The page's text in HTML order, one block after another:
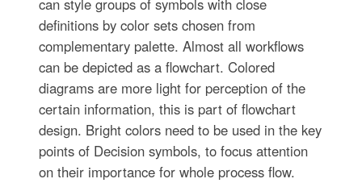
can style groups of symbols with close
definitions by color sets chosen from
complementary palette. Almost all workflows
can be depicted as a flowchart. Colored
diagrams are more light for perception of the
certain information, this is part of flowchart
design. Bright colors need to be used in the key
points of Decision symbols, to focus attention
on their importance for whole process flow.